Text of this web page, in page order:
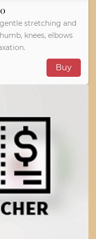
stretching and
knees, elbows
Buy